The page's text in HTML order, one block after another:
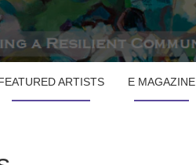
ARTISTS E MAGAZINE